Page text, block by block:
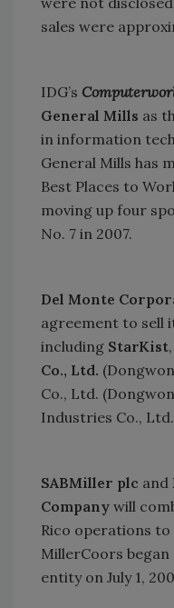
sales were
IDG’s
General Mills as
in information
General Mills has
Best Places to
moving up four
No. 7 in 2007.
Del Monte
agreement to sell
including StarKist
Co., Ltd.
Co., Ltd.
Industries Co.,
SABMiller plc and
Company will
Rico operations
MillerCoors
entity on July 1,